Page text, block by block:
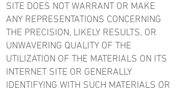
SITE DOES NOT WARRANT OR MAKE
ANY REPRESENTATIONS CONCERNING
THE PRECISION, LIKELY RESULTS, OR
UNWAVERING QUALITY OF THE
UTILIZATION OF THE MATERIALS ON ITS
INTERNET SITE OR GENERALLY
IDENTIFYING WITH SUCH MATERIALS OR